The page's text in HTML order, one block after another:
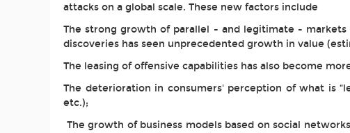
attacks on a global scale. These new factors include
The strong growth of parallel - and legitimate -
discoveries has seen unprecedented growth in value
The leasing of offensive capabilities has also become
The deterioration in consumers' perception of what is
etc.);
The growth of business models based on social